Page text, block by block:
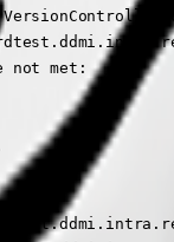
not met: